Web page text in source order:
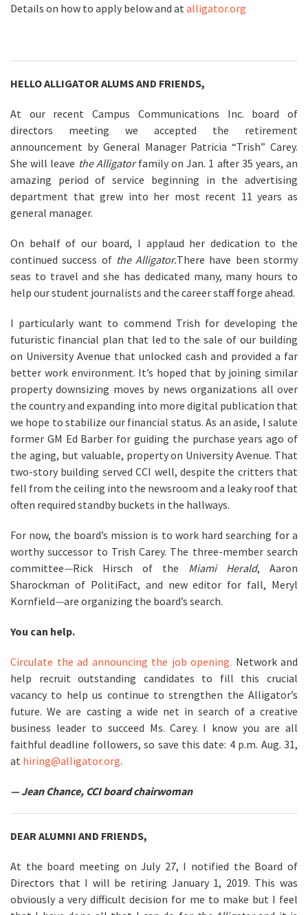
Details on how to apply below and at alligator.org
HELLO ALLIGATOR ALUMS AND FRIENDS,
At our recent Campus Communications Inc. board of
directors meeting we accepted the retirement
announcement by General Manager Patricia “Trish” Carey.
She will leave the Alligatorfamily on Jan. 1 after 35 years, an
amazing period of service beginning in the advertising
department that grew into her most recent 11 years as
general manager.
On behalf of our board, I applaud her dedication to the
continued success of the Alligator.There have been stormy
seas to travel and she has dedicated many, many hours to
help our student journalists and the career staff forge ahead.
I particularly want to commend Trish for developing the
futuristic financial plan that led to the sale of our building
on University Avenue that unlocked cash and provided a far
better work environment. It’s hoped that by joining similar
property downsizing moves by news organizations all over
the country and expanding into more digital publication that
we hope to stabilize our financial status. As an aside, I salute
former GM Ed Barber for guiding the purchase years ago of
the aging, but valuable, property on University Avenue. That
two-story building served CCI well, despite the critters that
fell from the ceiling into the newsroom and a leaky roof that
often required standby buckets in the hallways.
For now, the board’s mission is to work hard searching for a
worthy successor to Trish Carey. The three-member search
committee—Rick Hirsch of the Miami Herald, Aaron
Sharockman of PolitiFact, and new editor for fall, Meryl
Kornfield—are organizing the board’s search.
You can help.
Circulate the ad announcing the job opening. Network and
help recruit outstanding candidates to fill this crucial
vacancy to help us continue to strengthen the Alligator’s
future. We are casting a wide net in search of a creative
business leader to succeed Ms. Carey. I know you are all
faithful deadline followers, so save this date: 4 p.m. Aug. 31,
at hiring@alligator.org.
— Jean Chance, CCI board chairwoman
DEAR ALUMNI AND FRIENDS,
At the board meeting on July 27, I notified the Board of
Directors that I will be retiring January 1, 2019. This was
obviously a very difficult decision for me to make but I feel